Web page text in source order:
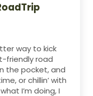
way to kick
friendly road
the pocket, and
or chillin’ with
I’m doing, I